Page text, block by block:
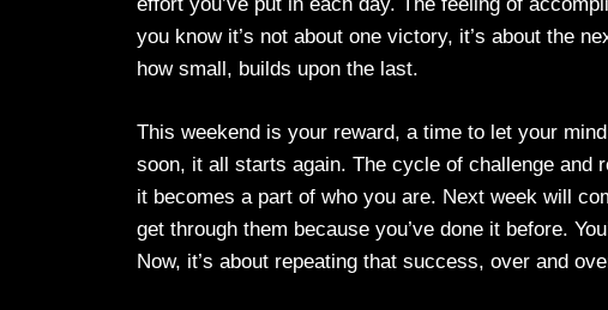
you know it’s not about one victory, it’s about the
how small, builds upon the last.
This weekend is your reward, a time to let your
soon, it all starts again. The cycle of challenge and
it becomes a part of who you are. Next week will
get through them because you’ve done it before.
Now, it’s about repeating that success, over and